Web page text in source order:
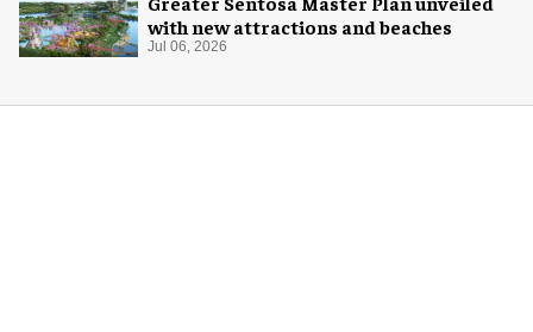
with new attractions and beaches
Jul 06, 2026